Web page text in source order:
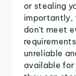
or stealing
importantly,
don't meet
unreliable
available